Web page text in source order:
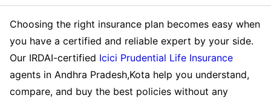
Choosing the right insurance plan becomes easy when
you have a certified and reliable expert by your side.
Our IRDAI-certified Icici Prudential Life Insurance
agents in Andhra Pradesh,Kota help you understand,
compare, and buy the best policies without any